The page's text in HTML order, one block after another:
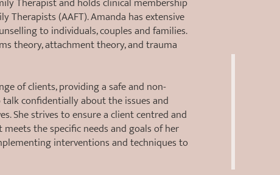
Therapists (AAFT). Amanda has extensive
to individuals, couples and families.
theory, attachment theory, and trauma
of clients, providing a safe and non-
confidentially about the issues and
She strives to ensure a client centred and
the specific needs and goals of her
interventions and techniques to